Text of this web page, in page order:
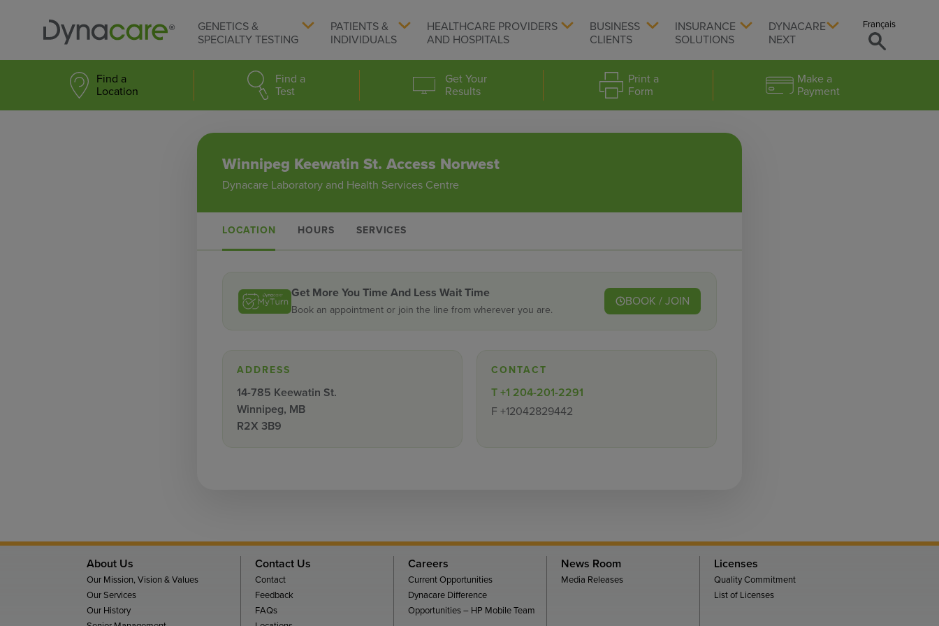
GENETICS &
SPECIALTY TESTING
PATIENTS &
INDIVIDUALS
HEALTHCARE PROVIDERS
AND HOSPITALS
BUSINESS
CLIENTS
INSURANCE
SOLUTIONS
DYNACARE
NEXT
Français
Find a
Location
Find a
Test
Get Your
Results
Print a
Form
Make a
Payment
Winnipeg Keewatin St. Access Norwest
Dynacare Laboratory and Health Services Centre
LOCATION HOURS SERVICES
Get More You Time And Less Wait Time
Book an appointment or join the line from wherever you are.
BOOK / JOIN
ADDRESS
14-785 Keewatin St.
Winnipeg, MB
R2X 3B9
CONTACT
T +1 204-201-2291
F +12042829442
About Us
Our Mission, Vision & Values
Our Services
Our History
Contact Us
Contact
Feedback
FAQs
Careers
Current Opportunities
Dynacare Difference
Opportunities – HP Mobile Team
News Room
Media Releases
Licenses
Quality Commitment
List of Licenses